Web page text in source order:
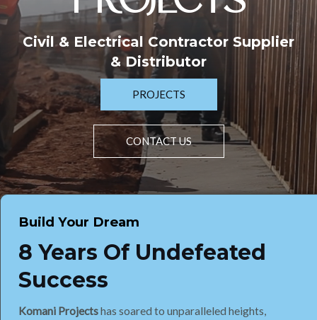
Civil & Electrical Contractor Supplier
& Distributor
PROJECTS
CONTACT US
Build Your Dream
8 Years Of Undefeated
Success
Komani Projectshas soared to unparalleled heights,